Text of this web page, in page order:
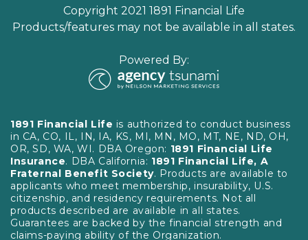
Copyright 2021 1891 Financial Life
Products/features may not be available in all states.
Powered By:
1891 Financial Life is authorized to conduct business
in CA, CO, IL, IN, IA, KS, MI, MN, MO, MT, NE, ND, OH,
OR, SD, WA, WI. DBA Oregon: 1891 Financial Life
Insurance. DBA California: 1891 Financial Life, A
Fraternal Benefit Society. Products are available to
applicants who meet membership, insurability, U.S.
citizenship, and residency requirements. Not all
products described are available in all states.
Guarantees are backed by the financial strength and
claims-paying ability of the Organization.